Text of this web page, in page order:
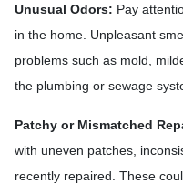
Unusual Odors: Pay
in the home. Unpleasant
problems such as mold,
the plumbing or sewage
Patchy or Mismatched
with uneven patches,
recently repaired. These